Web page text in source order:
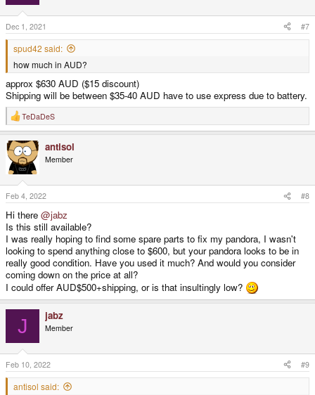
Dec 1, 2021 #7
spud42 said:
how much in AUD?
approx $630 AUD ($15 discount)
Shipping will be between $35-40 AUD have to use express due to battery.
R
e
c
t
i
o
n
s
:
TeDaDeS
antisol
Member
Feb 4, 2022 #8
Hi there @jabz
Is this still available?
I was really hoping to find some spare parts to fix my pandora, I wasn't
looking to spend anything close to $600, but your pandora looks to be in
really good condition. Have you used it much? And would you consider
coming down on the price at all?
I could offer AUD$500+shipping, or is that insultingly low?
J jabz
Member
Feb 10, 2022 #9
antisol said: